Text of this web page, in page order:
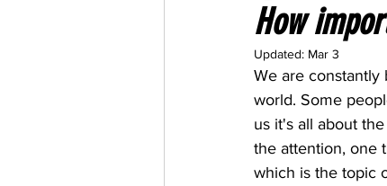
How
Updated: Mar 3
We are
world. Some
us it's all about
the attention, one
which is the topic